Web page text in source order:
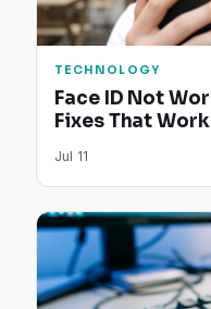
TECHNOLOGY
Face ID Not
Fixes That Work
Jul 11